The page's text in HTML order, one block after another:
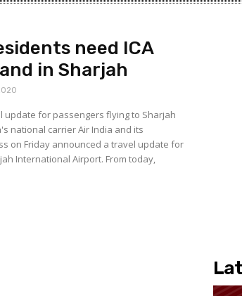
need ICA
in Sharjah
update for passengers flying to Sharjah
national carrier Air India and its
on Friday announced a travel update for
Airport. From today,